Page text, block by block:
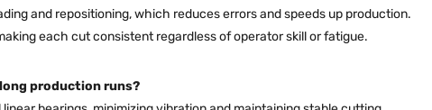
and repositioning, which reduces errors and speeds up production.
each cut consistent regardless of operator skill or fatigue.
production runs?